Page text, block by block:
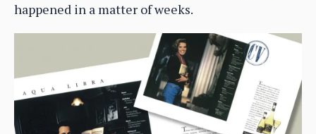
happened in a matter of weeks.